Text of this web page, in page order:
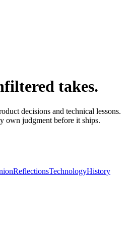
takes.
decisions and technical lessons.
own judgment before it ships.
ReflectionsTechnologyHistory